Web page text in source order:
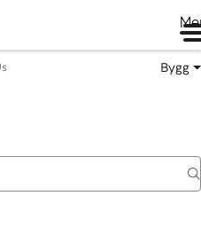
Bygg